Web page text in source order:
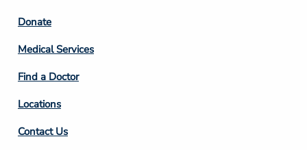
Footer
Column
2
Donate
Medical Services
Find a Doctor
Locations
Contact Us